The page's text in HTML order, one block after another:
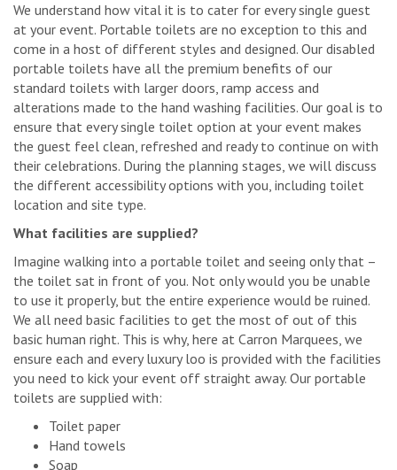
We understand how vital it is to cater for every single guest
at your event. Portable toilets are no exception to this and
come in a host of different styles and designed. Our disabled
portable toilets have all the premium benefits of our
standard toilets with larger doors, ramp access and
alterations made to the hand washing facilities. Our goal is to
ensure that every single toilet option at your event makes
the guest feel clean, refreshed and ready to continue on with
their celebrations. During the planning stages, we will discuss
the different accessibility options with you, including toilet
location and site type.
What facilities are supplied?
Imagine walking into a portable toilet and seeing only that –
the toilet sat in front of you. Not only would you be unable
to use it properly, but the entire experience would be ruined.
We all need basic facilities to get the most of out of this
basic human right. This is why, here at Carron Marquees, we
ensure each and every luxury loo is provided with the facilities
you need to kick your event off straight away. Our portable
toilets are supplied with:
Toilet paper
Hand towels
Soap